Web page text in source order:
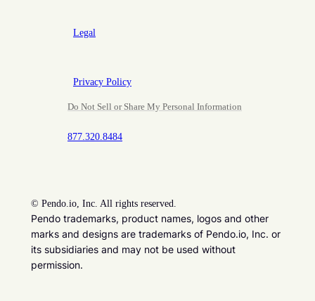
Legal
Privacy Policy
Do Not Sell or Share My Personal Information
877.320.8484
© Pendo.io, Inc. All rights reserved.
Pendo trademarks, product names, logos and other
marks and designs are trademarks of Pendo.io, Inc. or
its subsidiaries and may not be used without
permission.